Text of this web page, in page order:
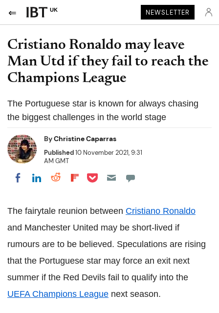
UK NEWSLETTER
Cristiano Ronaldo may leave
Man Utd if they fail to reach the
Champions League
The Portuguese star is known for always chasing
the biggest challenges in the world stage
ByChristine Caparras
Published10 November 2021, 9:31
AM GMT
Share on Facebook
Share on LinkedIn
Share on Reddit
Share on Flipboard
Share on Pocket
The fairytale reunion between Cristiano Ronaldo
and Manchester United may be short-lived if
rumours are to be believed. Speculations are rising
that the Portuguese star may force an exit next
summer if the Red Devils fail to qualify into the
UEFA Champions League next season.